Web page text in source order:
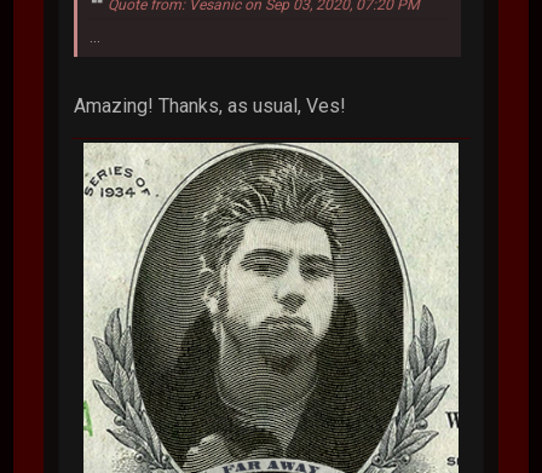
Quote from: Vesanic on Sep 03, 2020, 07:20 PM
...
Amazing! Thanks, as usual, Ves!